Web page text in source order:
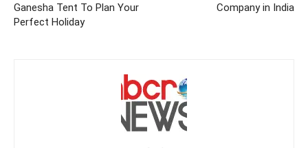
Ganesha Tent To Plan Your
Perfect Holiday
Company in India